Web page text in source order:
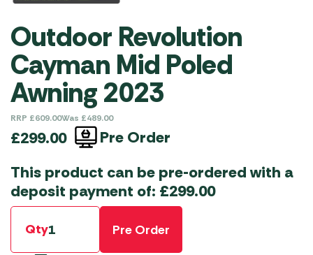
Outdoor Revolution
Cayman Mid Poled
Awning 2023
RRP £609.00Was £489.00
£299.00
Pre Order
This product can be pre-ordered with a
deposit payment of: £299.00
Qty
Pre Order